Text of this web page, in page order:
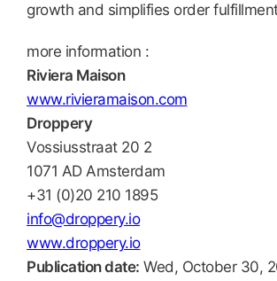
growth and simplifies order
more information :
Riviera Maison
www.rivieramaison.com
Droppery
Vossiusstraat 20 2
1071 AD Amsterdam
+31 (0)20 210 1895
info@droppery.io
www.droppery.io
Publication date: Wed, October 30,